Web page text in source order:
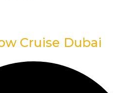
Cruise Dubai